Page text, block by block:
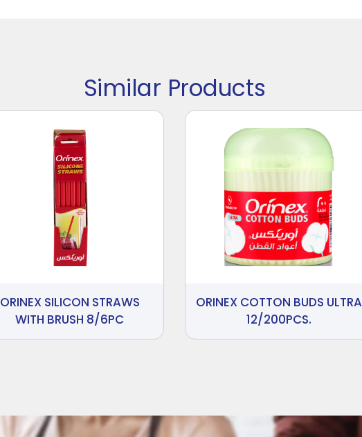
Similar Products
ORINEX SILICON STRAWS
WITH BRUSH 8/6PC
ORINEX COTTON BUDS ULTRA
12/200PCS.